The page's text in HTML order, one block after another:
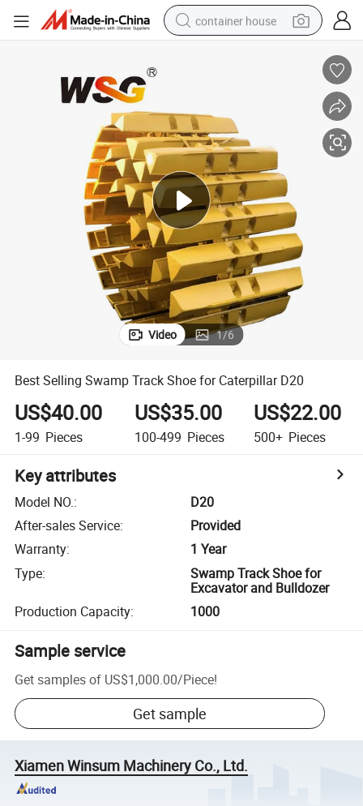
container house
motorcycle
sport shoe
tshirt
powder
Video 1/6
Best Selling Swamp Track Shoe for Caterpillar D20
US$40.00
1-99 Pieces
US$35.00
100-499 Pieces
US$22.00
500+ Pieces
Key attributes
Model NO.:
D20
After-sales Service:
Provided
Warranty:
1 Year
Type:
Swamp Track Shoe for
Excavator and Bulldozer
Production Capacity: 1000
Sample service
Get samples of US$1,000.00/Piece!
Get sample
Xiamen Winsum Machinery Co., Ltd.